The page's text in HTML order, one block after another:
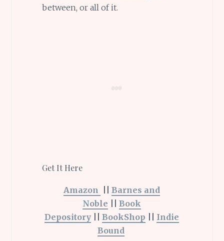
between, or all of it.
Get It Here
Amazon ||Barnes and
Noble ||Book
Depository ||BookShop
Indie
Bound